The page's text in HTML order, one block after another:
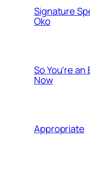
Signature
Oko
So You’re an
Now
Appropriate